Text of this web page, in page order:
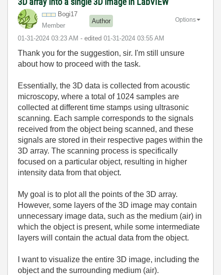
Bogi17
Member
Author
‎01-31-2024 03:23 AM - edited ‎01-31-2024 03:55 AM
Options
Thank you for the suggestion, sir. I'm still unsure
about how to proceed with the task.
Essentially, the 3D data is collected from acoustic
microscopy, where a total of 1024 samples are
collected at different time stamps using ultrasonic
scanning. Each sample corresponds to the signals
received from the object being scanned, and these
signals are stored in their respective pages within the
3D array. The scanning process is specifically
focused on a particular object, resulting in higher
intensity data from that object.
My goal is to plot all the points of the 3D array.
However, some layers of the 3D image may contain
unnecessary image data, such as the medium (air) in
which the object is present, while some intermediate
layers will contain the actual data from the object.
I want to visualize the entire 3D image, including the
object and the surrounding medium (air).